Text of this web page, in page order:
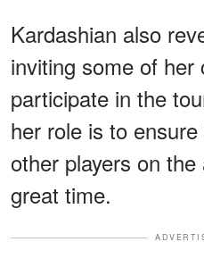
Kardashian also
inviting some of
participate in the
her role is to
other players on
great time.